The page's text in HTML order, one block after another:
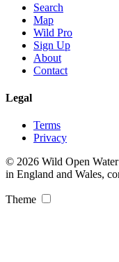
Search
Map
Wild Pro
Sign Up
About
Contact
Legal
Terms
Privacy
© 2026 Wild Open
in England and Wales,
Theme